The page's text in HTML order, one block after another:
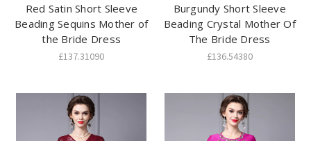
Red Satin Short Sleeve
Beading Sequins Mother of
the Bride Dress
£137.31090
Burgundy Short Sleeve
Beading Crystal Mother Of
The Bride Dress
£136.54380